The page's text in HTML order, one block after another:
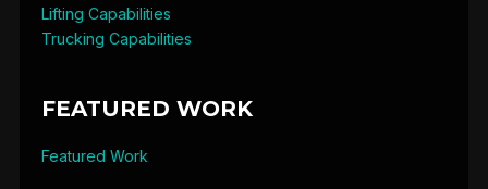
Lifting Capabilities
Trucking Capabilities
FEATURED WORK
Featured Work